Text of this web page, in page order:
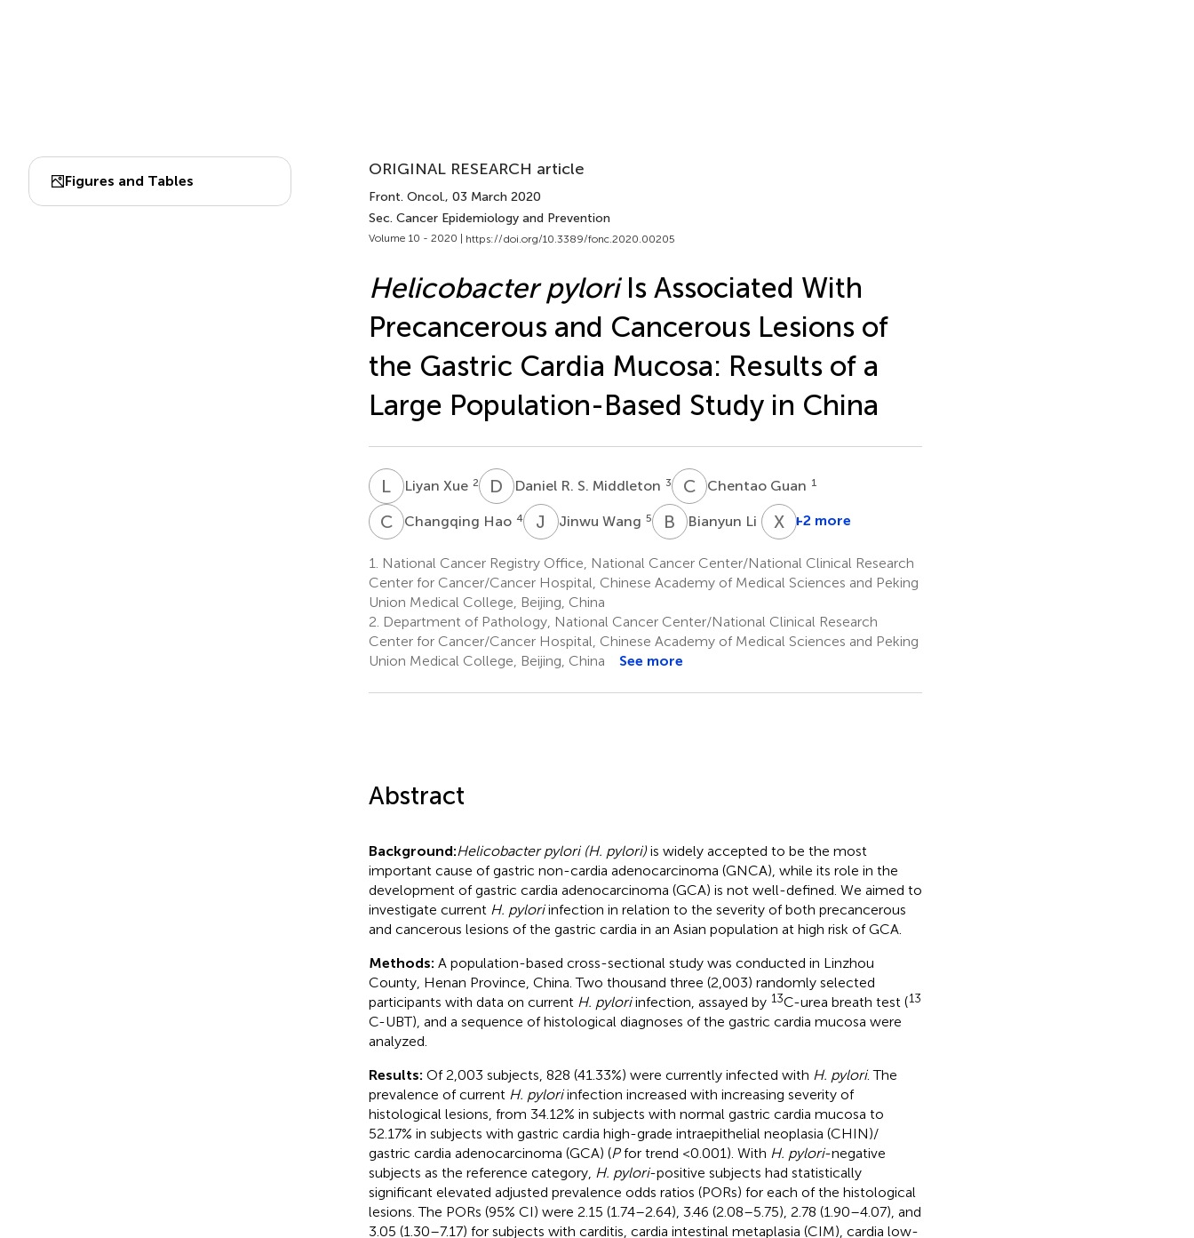
Figures and Tables
ORIGINAL RESEARCH article
Front. Oncol., 03 March 2020
Sec. Cancer Epidemiology and Prevention
Volume 10 - 2020 | https://doi.org/10.3389/fonc.2020.00205
Helicobacter pyloriIs Associated With
Precancerous and Cancerous Lesions of
the Gastric Cardia Mucosa: Results of a
Large Population-Based Study in China
L XLiyan Xue 2 D RDaniel R. S. Middleton 3 CGChentao Guan 1
CHChangqing Hao 4 J WJinwu Wang 5 B LBianyun Li 6 XL +2 more
1.
National Cancer Registry Office, National Cancer Center/National Clinical Research
Center for Cancer/Cancer Hospital, Chinese Academy of Medical Sciences and Peking
Union Medical College, Beijing, China
2. Department of Pathology, National Cancer Center/National Clinical Research
Center for Cancer/Cancer Hospital, Chinese Academy of Medical Sciences and Peking
Union Medical College, Beijing, China
See more
Abstract
Background:Helicobacter pylori (H. pylori)is widely accepted to be the most
important cause of gastric non-cardia adenocarcinoma (GNCA), while its role in the
development of gastric cardia adenocarcinoma (GCA) is not well-defined. We aimed to
investigate current H. pyloriinfection in relation to the severity of both precancerous
and cancerous lesions of the gastric cardia in an Asian population at high risk of GCA.
Methods: A population-based cross-sectional study was conducted in Linzhou
County, Henan Province, China. Two thousand three (2,003) randomly selected
participants with data on current H. pyloriinfection, assayed by 13C-urea breath test (13
C-UBT), and a sequence of histological diagnoses of the gastric cardia mucosa were
analyzed.
Results: Of 2,003 subjects, 828 (41.33%) were currently infected with H. pylori. The
prevalence of current H. pyloriinfection increased with increasing severity of
histological lesions, from 34.12% in subjects with normal gastric cardia mucosa to
52.17% in subjects with gastric cardia high-grade intraepithelial neoplasia (CHIN)/
gastric cardia adenocarcinoma (GCA) (Pfor trend <0.001). With H. pylori-negative
subjects as the reference category, H. pylori-positive subjects had statistically
significant elevated adjusted prevalence odds ratios (PORs) for each of the histological
lesions. The PORs (95% CI) were 2.15 (1.74–2.64), 3.46 (2.08–5.75), 2.78 (1.90–4.07), and
3.05 (1.30–7.17) for subjects with carditis, cardia intestinal metaplasia (CIM), cardia low-